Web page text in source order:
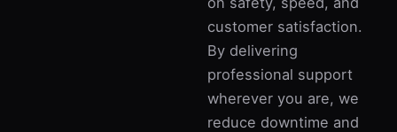
customer satisfaction.
By delivering
professional support
wherever you are, we
reduce downtime and